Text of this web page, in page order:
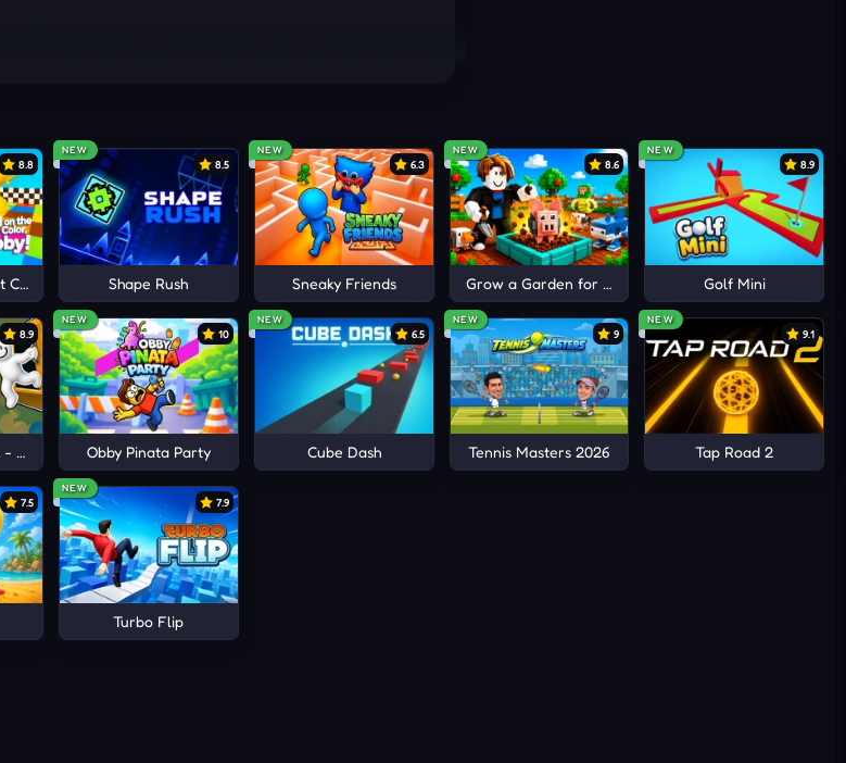
Then, quickly click on the item to collect it.
8.8
Robby!
NEW
8.5
Shape Rush
NEW
6.3
Sneaky Friends
NEW
8.6
Grow a Garden for Brainrots
NEW
8.9
Golf Mini
8.9
- Paint & Hide
NEW
10
Obby Pinata Party
NEW
6.5
Cube Dash
NEW
9
Tennis Masters 2026
NEW
9.1
Tap Road 2
7.5
NEW
7.9
Turbo Flip